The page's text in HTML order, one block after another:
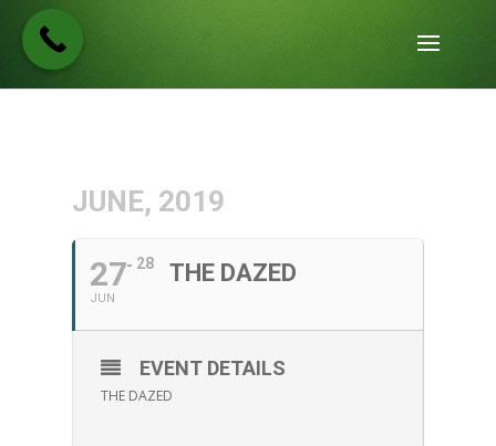
JUNE, 2019
27
JUN
28 THE DAZED
EVENT DETAILS
THE DAZED